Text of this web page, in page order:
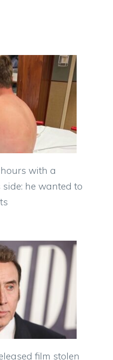
with a
he wanted to
film stolen